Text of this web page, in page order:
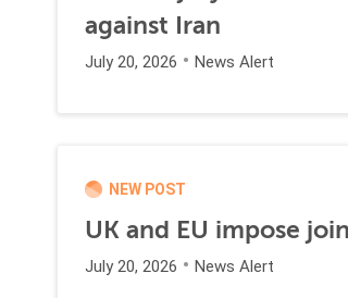
against Iran
July 20, 2026 News Alert
NEW POST
UK and EU impose
July 20, 2026 News Alert